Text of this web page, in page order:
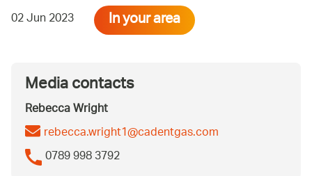
02 Jun 2023 In your area
Media contacts
Rebecca Wright
rebecca.wright1@cadentgas.com
0789 998 3792